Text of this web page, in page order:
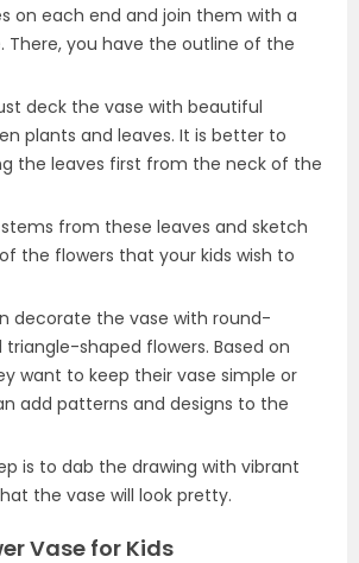
on each end and join them with a
There, you have the outline of the
deck the vase with beautiful
plants and leaves. It is better to
the leaves first from the neck of the
from these leaves and sketch
the flowers that your kids wish to
decorate the vase with round-
triangle-shaped flowers. Based on
want to keep their vase simple or
add patterns and designs to the
is to dab the drawing with vibrant
the vase will look pretty.
Vase for Kids